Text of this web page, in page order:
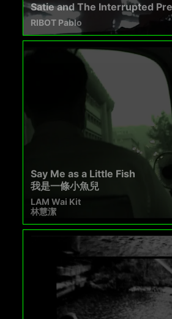
Satie and The Interrupted
RIBOT Pablo
Say Me as a Little Fish
我是一條小魚兒
LAM Wai Kit
林慧潔